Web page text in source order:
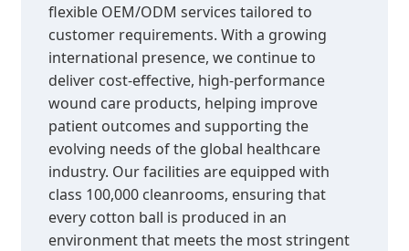
flexible OEM/ODM services tailored to
customer requirements. With a growing
international presence, we continue to
deliver cost-effective, high-performance
wound care products, helping improve
patient outcomes and supporting the
evolving needs of the global healthcare
industry. Our facilities are equipped with
class 100,000 cleanrooms, ensuring that
every cotton ball is produced in an
environment that meets the most stringent